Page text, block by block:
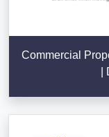
Commercial